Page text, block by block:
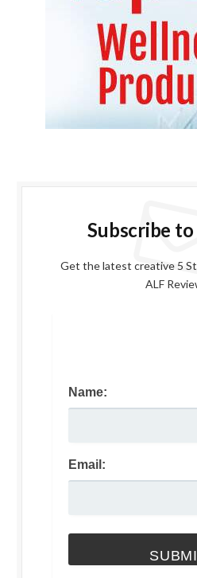
Subscribe
Get the latest creative 5
ALF
Name:
Email: